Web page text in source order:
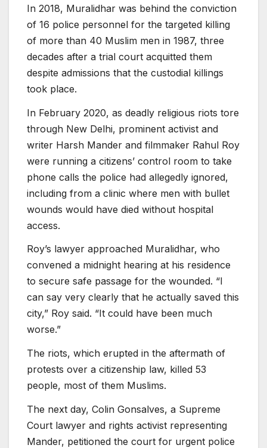
In 2018, Muralidhar was behind the conviction
of 16 police personnel for the targeted killing
of more than 40 Muslim men in 1987, three
decades after a trial court acquitted them
despite admissions that the custodial killings
took place.
In February 2020, as deadly religious riots tore
through New Delhi, prominent activist and
writer Harsh Mander and filmmaker Rahul Roy
were running a citizens’ control room to take
phone calls the police had allegedly ignored,
including from a clinic where men with bullet
wounds would have died without hospital
access.
Roy’s lawyer approached Muralidhar, who
convened a midnight hearing at his residence
to secure safe passage for the wounded. “I
can say very clearly that he actually saved this
city,” Roy said. “It could have been much
worse.”
The riots, which erupted in the aftermath of
protests over a citizenship law, killed 53
people, most of them Muslims.
The next day, Colin Gonsalves, a Supreme
Court lawyer and rights activist representing
Mander, petitioned the court for urgent police